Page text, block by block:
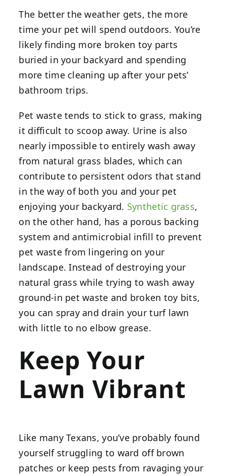
The better the weather gets, the more
time your pet will spend outdoors. You’re
likely finding more broken toy parts
buried in your backyard and spending
more time cleaning up after your pets’
bathroom trips.
Pet waste tends to stick to grass, making
it difficult to scoop away. Urine is also
nearly impossible to entirely wash away
from natural grass blades, which can
contribute to persistent odors that stand
in the way of both you and your pet
enjoying your backyard. Synthetic grass,
on the other hand, has a porous backing
system and antimicrobial infill to prevent
pet waste from lingering on your
landscape. Instead of destroying your
natural grass while trying to wash away
ground-in pet waste and broken toy bits,
you can spray and drain your turf lawn
with little to no elbow grease.
Keep Your
Lawn Vibrant
Like many Texans, you’ve probably found
yourself struggling to ward off brown
patches or keep pests from ravaging your